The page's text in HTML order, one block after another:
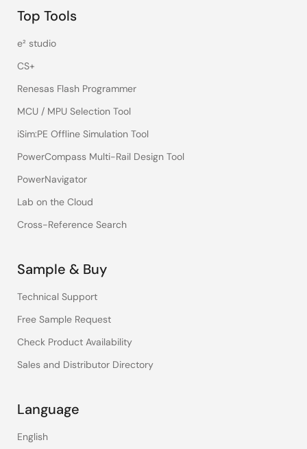
Top Tools
e² studio
CS+
Renesas Flash Programmer
MCU / MPU Selection Tool
iSim:PE Offline Simulation Tool
PowerCompass Multi-Rail Design Tool
PowerNavigator
Lab on the Cloud
Cross-Reference Search
Sample & Buy
Technical Support
Free Sample Request
Check Product Availability
Sales and Distributor Directory
Language
English